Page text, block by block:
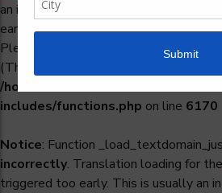
an indicator for some code in the plugin
early. Translations should be loaded
Please see
Debugging in WordPress
(This message was added in version
/home/u965222299/domains/
includes/functions.php on line 6170
Notice: Function
incorrectly. Translation loading for the
triggered too early. This is usually an